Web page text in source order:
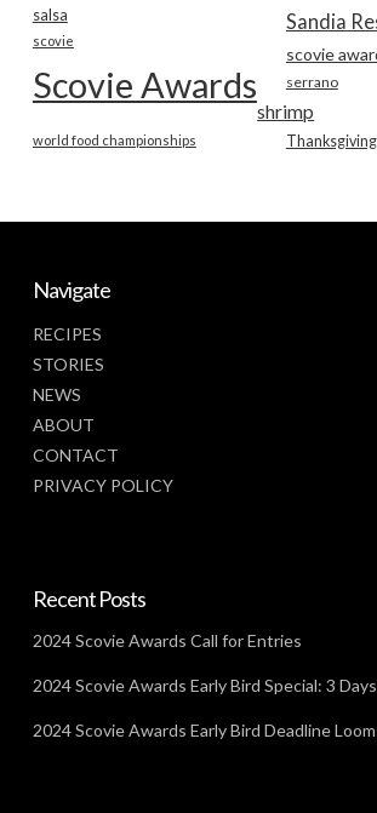
salsa
scovie
scovie
Scovie Awards serrano
shrimp
Thanksgiving
world food championships
Navigate
RECIPES
STORIES
NEWS
ABOUT
CONTACT
PRIVACY POLICY
Recent Posts
2024 Scovie Awards Call for Entries
2024 Scovie Awards Early Bird Special: 3
2024 Scovie Awards Early Bird Deadline